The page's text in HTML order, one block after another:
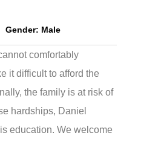
Gender: Male
comfortably
it difficult to afford the
the family is at risk of
hardships, Daniel
education. We welcome